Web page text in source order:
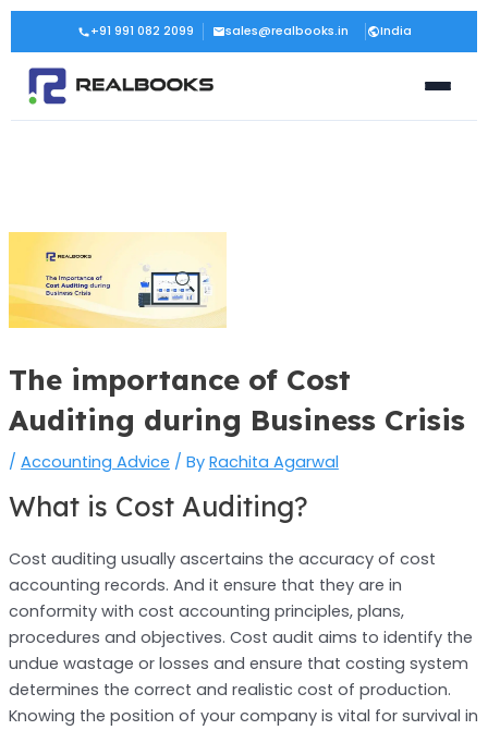
Skip
content
+91 991 082 2099 sales@realbooks.in India
The importance of Cost
Auditing during Business Crisis
/ Accounting Advice / By Rachita Agarwal
What is Cost Auditing?
Cost auditing usually ascertains the accuracy of cost
accounting records. And it ensure that they are in
conformity with cost accounting principles, plans,
procedures and objectives. Cost audit aims to identify the
undue wastage or losses and ensure that costing system
determines the correct and realistic cost of production.
Knowing the position of your company is vital for survival in
Post
navigation